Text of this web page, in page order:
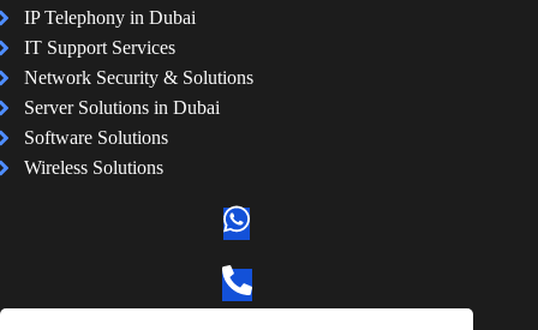
IP Telephony in Dubai
IT Support Services
Network Security & Solutions
Server Solutions in Dubai
Software Solutions
Wireless Solutions